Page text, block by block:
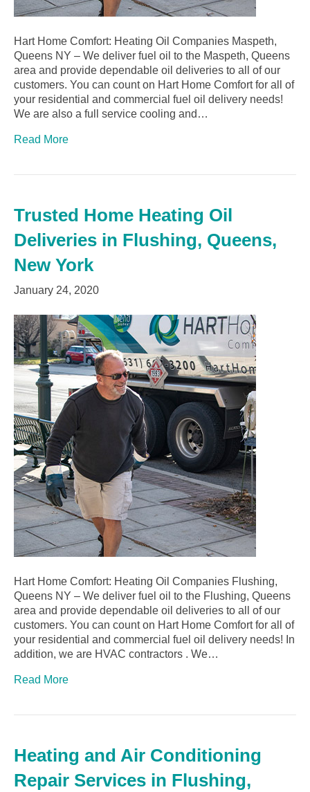
Hart Home Comfort: Heating Oil Companies Maspeth,
Queens NY – We deliver fuel oil to the Maspeth, Queens
area and provide dependable oil deliveries to all of our
customers. You can count on Hart Home Comfort for all of
your residential and commercial fuel oil delivery needs!
We are also a full service cooling and…
Read More
Trusted Home Heating Oil
Deliveries in Flushing, Queens,
New York
January 24, 2020
Hart Home Comfort: Heating Oil Companies Flushing,
Queens NY – We deliver fuel oil to the Flushing, Queens
area and provide dependable oil deliveries to all of our
customers. You can count on Hart Home Comfort for all of
your residential and commercial fuel oil delivery needs! In
addition, we are HVAC contractors . We…
Read More
Heating and Air Conditioning
Repair Services in Flushing,